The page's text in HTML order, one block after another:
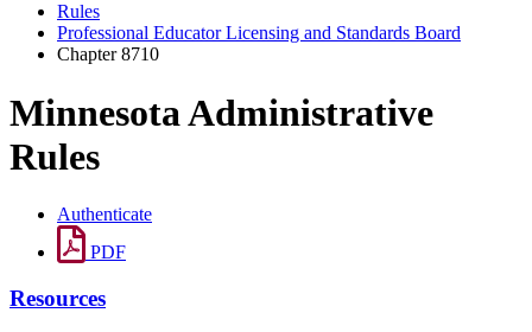
Rules
Professional Educator Licensing and Standards Board
Chapter 8710
Minnesota Administrative
Rules
Authenticate
PDF
Resources